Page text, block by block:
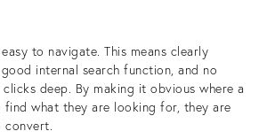
to navigate. This means clearly
internal search function, and no
deep. By making it obvious where a
what they are looking for, they are